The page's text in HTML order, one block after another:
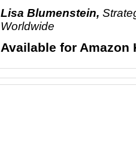
Lisa Blumenstein,
Worldwide
Available for Amazon